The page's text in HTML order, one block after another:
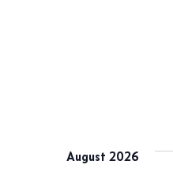
August 2026